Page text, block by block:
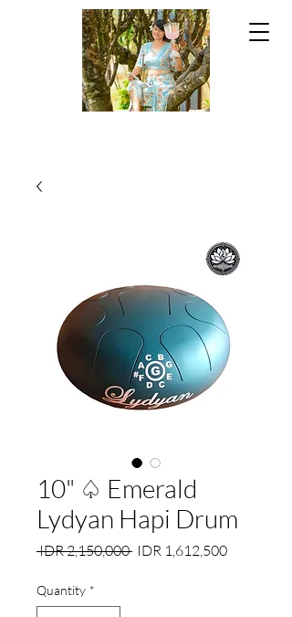
10" ♤ Emerald
Lydyan Hapi Drum
IDR 2,150,000 Regular
IDR 1,612,500Sale
Quantity *